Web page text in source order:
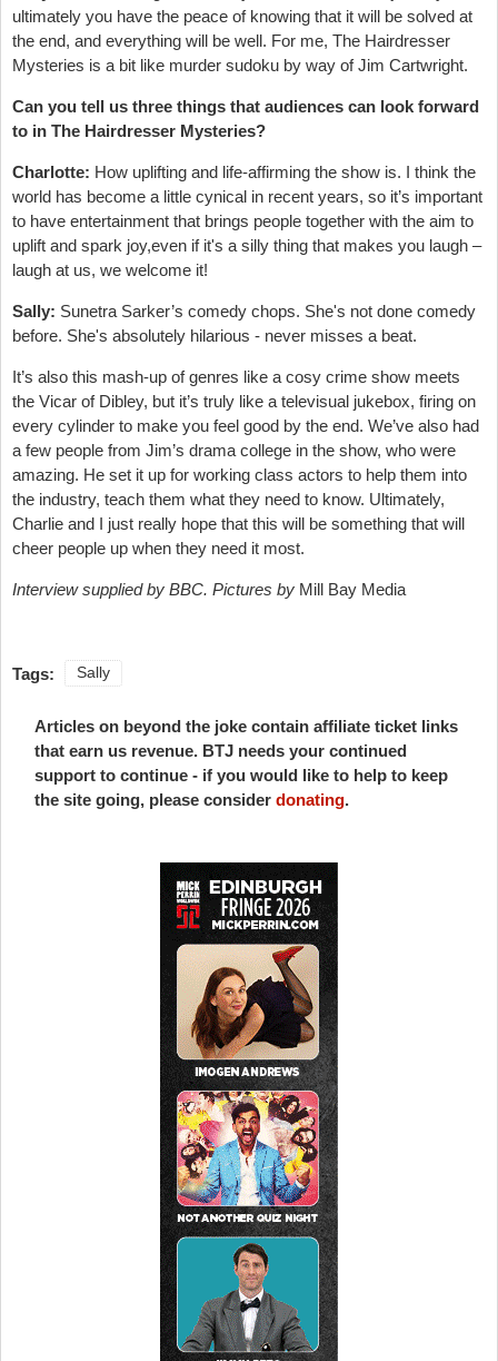
ultimately you have the peace of knowing that it will be solved at
the end, and everything will be well. For me, The Hairdresser
Mysteries is a bit like murder sudoku by way of Jim Cartwright.
Can you tell us three things that audiences can look forward
to in The Hairdresser Mysteries?
Charlotte: How uplifting and life-affirming the show is. I think the
world has become a little cynical in recent years, so it’s important
to have entertainment that brings people together with the aim to
uplift and spark joy,even if it's a silly thing that makes you laugh –
laugh at us, we welcome it!
Sally: Sunetra Sarker’s comedy chops. She's not done comedy
before. She's absolutely hilarious - never misses a beat.
It’s also this mash-up of genres like a cosy crime show meets
the Vicar of Dibley, but it’s truly like a televisual jukebox, firing on
every cylinder to make you feel good by the end. We’ve also had
a few people from Jim’s drama college in the show, who were
amazing. He set it up for working class actors to help them into
the industry, teach them what they need to know. Ultimately,
Charlie and I just really hope that this will be something that will
cheer people up when they need it most.
Interview supplied by BBC. Pictures by Mill Bay Media
Tags: Sally
Articles on beyond the joke contain affiliate ticket links
that earn us revenue. BTJ needs your continued
support to continue - if you would like to help to keep
the site going, please consider donating.